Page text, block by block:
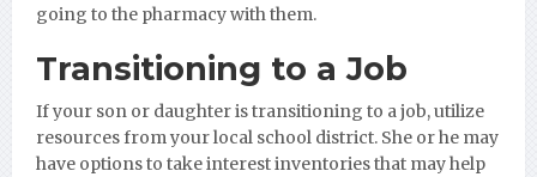
going to the pharmacy with them.
Transitioning to a Job
If your son or daughter is transitioning to a job, utilize
resources from your local school district. She or he may
have options to take interest inventories that may help